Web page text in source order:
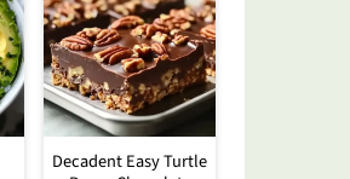
Decadent Easy Turtle